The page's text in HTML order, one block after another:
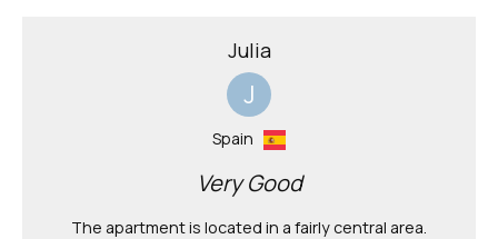
Julia
J
Spain
Very Good
The apartment is located in a fairly central area.